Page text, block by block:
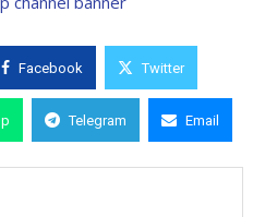
Facebook Twitter
Telegram Email